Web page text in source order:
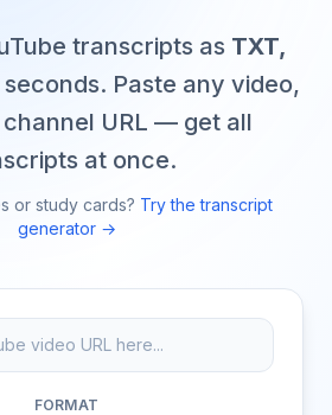
transcripts as TXT,
seconds. Paste any video,
URL — get all
at once.
or study cards? Try the transcript
generator →
FORMAT